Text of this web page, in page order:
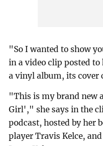
"So I wanted to show
in a video clip posted
a vinyl album, its cover
"This is my brand new
Girl'," she says in the
podcast, hosted by her
player Travis Kelce,